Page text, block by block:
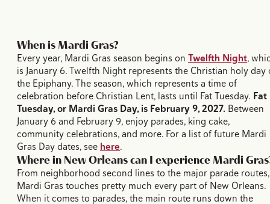
When is Mardi Gras?
Every year, Mardi Gras season begins on Twelfth Night,
is January 6. Twelfth Night represents the Christian holy day
the Epiphany. The season, which represents a time of
celebration before Christian Lent, lasts until Fat Tuesday. Fat
Tuesday, or Mardi Gras Day, is February 9, 2027. Between
January 6 and February 9, enjoy parades, king cake,
community celebrations, and more. For a list of future Mardi
Gras Day dates, see here.
Where in New Orleans can I experience Mardi
From neighborhood second lines to the major parade routes,
Mardi Gras touches pretty much every part of New Orleans.
When it comes to parades, the main route runs down the